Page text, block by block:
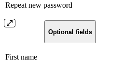
Repeat new password
Optional fields
First name